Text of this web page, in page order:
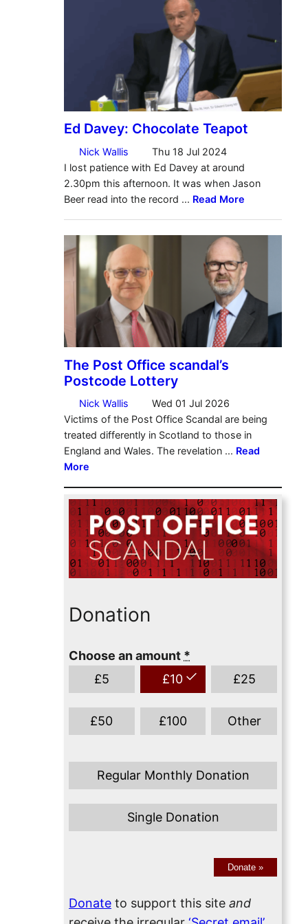
Donation
Choose an amount *
£5 £10 £25
£50 £100 Other
Regular Monthly Donation
Single Donation
Donate »
Donate to support this siteand